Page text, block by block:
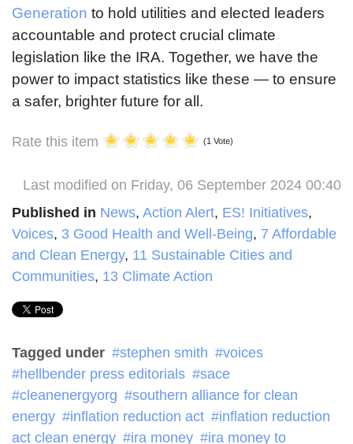
Generation to hold utilities and elected leaders
accountable and protect crucial climate
legislation like the IRA. Together, we have the
power to impact statistics like these — to ensure
a safer, brighter future for all.
Rate this item (1 Vote)
Last modified on Friday, 06 September 2024 00:40
Published in News, Action Alert, ES! Initiatives,
Voices, 3 Good Health and Well-Being, 7 Affordable
and Clean Energy, 11 Sustainable Cities and
Communities, 13 Climate Action
Tagged under stephen smith
voices
hellbender press editorials
sace
cleanenergyorg
southern alliance for clean
energy
inflation reduction act
inflation reduction
act clean energy
ira money
ira money to